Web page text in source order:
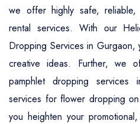
we offer highly safe, reliable,
rental services. With our
Dropping Services in
creative ideas. Further, we
pamphlet dropping services
services for flower dropping
you heighten your